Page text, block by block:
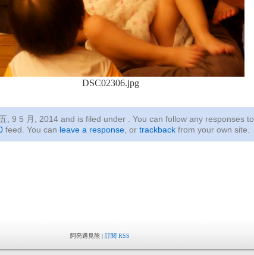
DSC02306.jpg
, 9 5 月, 2014 and is filed under . You can follow any responses
feed. You can leave a response, or trackbackfrom your own site.
阿亮遇見熊 | 訂閱 RSS